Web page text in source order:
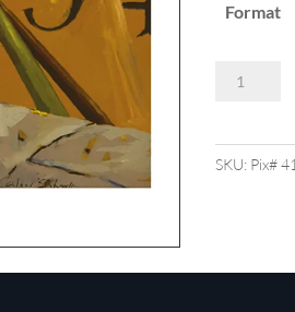
Format
On
side
SKU: Pix# 41